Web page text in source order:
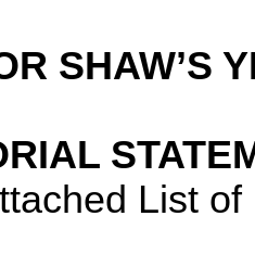
SHAW’S
List of